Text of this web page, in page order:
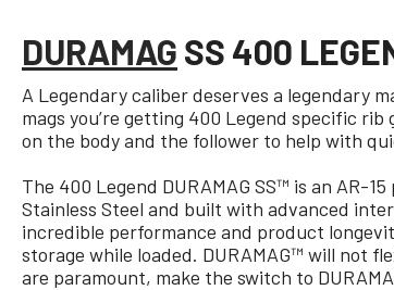
DURAMAG SS 400
A Legendary caliber deserves a legendary
mags you’re getting 400 Legend specific
on the body and the follower to help with
The 400 Legend DURAMAG SS™ is an AR-
Stainless Steel and built with advanced
incredible performance and product
storage while loaded. DURAMAG™ will not
are paramount, make the switch to